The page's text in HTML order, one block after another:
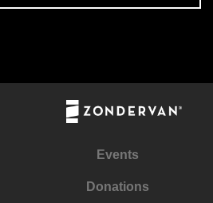
Events
Donations